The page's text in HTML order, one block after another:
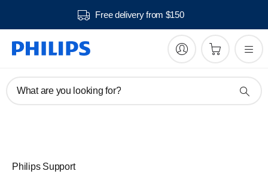
Free delivery from $150
What are you looking for?
Philips Support